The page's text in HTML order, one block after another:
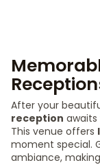
After your
reception awaits
This venue offers
moment special.
ambiance,